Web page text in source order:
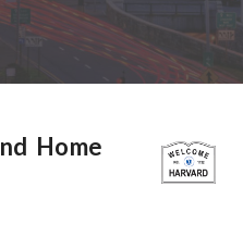
Home